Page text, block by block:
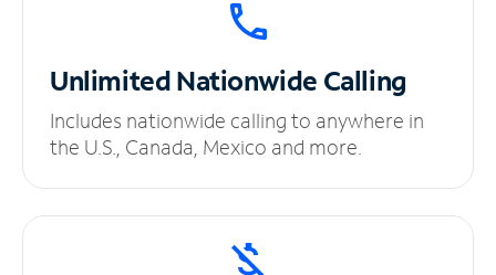
UnlimitedNationwide Calling
Includes nationwide calling to anywhere in
the U.S., Canada, Mexico and more.